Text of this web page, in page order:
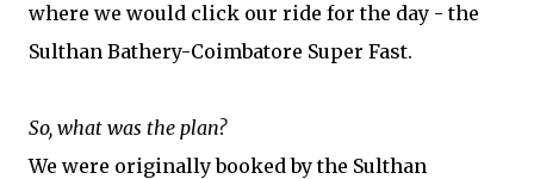
where we would click our ride for the day - the
Sulthan Bathery-Coimbatore Super Fast.
So, what was the plan?
We were originally booked by the Sulthan